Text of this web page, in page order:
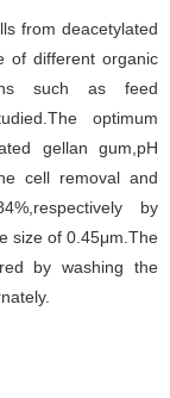
from deacetylated
of different organic
such as feed
optimum
gellan gum,pH
cell removal and
by
size of 0.45μm.The
by washing the